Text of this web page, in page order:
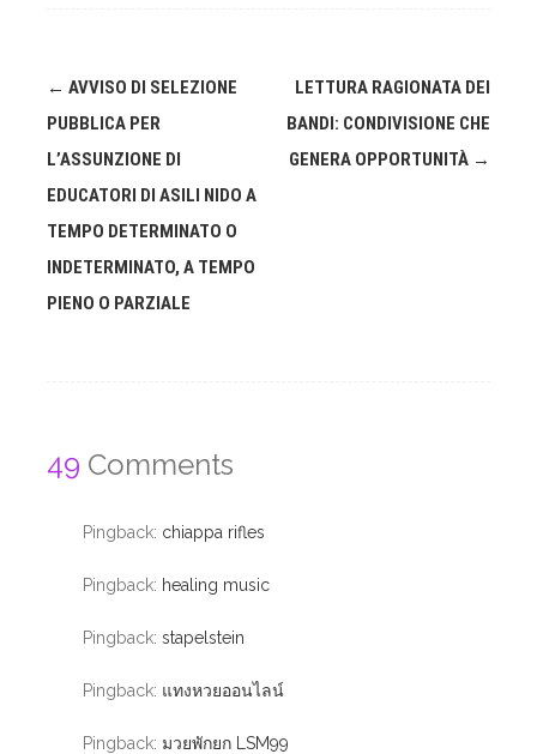
Post
navigation
← AVVISO DI SELEZIONE
PUBBLICA PER
L’ASSUNZIONE DI
EDUCATORI DI ASILI NIDO A
TEMPO DETERMINATO O
INDETERMINATO, A TEMPO
PIENO O PARZIALE
LETTURA RAGIONATA DEI
BANDI: CONDIVISIONE CHE
GENERA OPPORTUNITÀ →
49 Comments
Pingback: chiappa rifles
Pingback: healing music
Pingback: stapelstein
Pingback: แทงหวยออนไลน์
Pingback: มวยพักยก LSM99